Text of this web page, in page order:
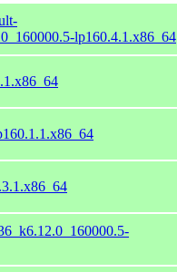
lp160.4.1.x86_64